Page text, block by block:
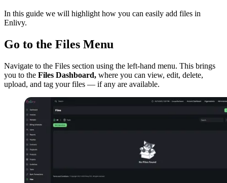
In this guide we will highlight how you can easily add files in
Enlivy.
Go to the Files Menu
Navigate to the Files section using the left-hand menu. This brings
you to the Files Dashboard, where you can view, edit, delete,
upload, and tag your files — if any are available.